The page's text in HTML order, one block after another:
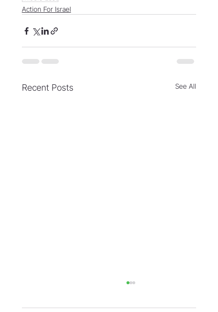
Action For Israel
Recent Posts See All